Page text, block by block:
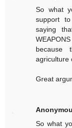
So what
support
saying
because
agriculture
Great
So what